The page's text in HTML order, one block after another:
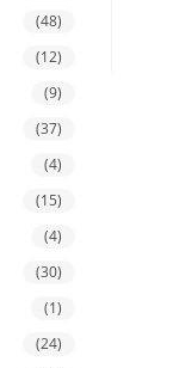
(48)
(12)
(9)
(37)
(4)
(15)
(4)
(30)
(1)
(24)